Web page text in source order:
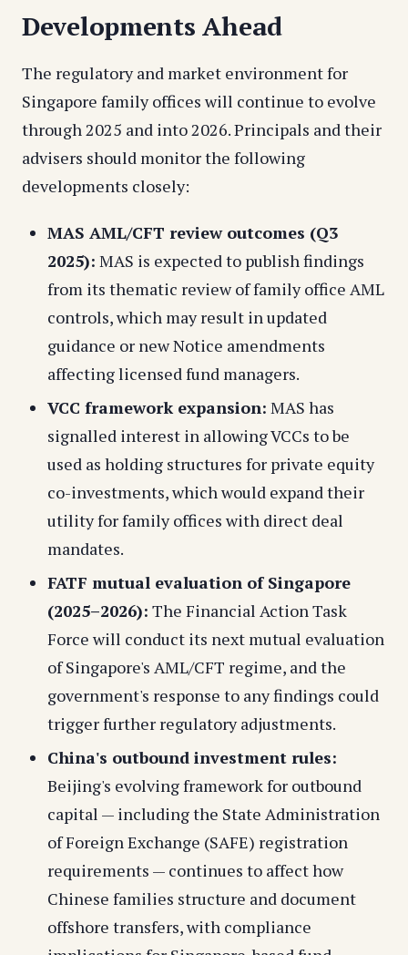
Developments Ahead
The regulatory and market environment for
Singapore family offices will continue to evolve
through 2025 and into 2026. Principals and their
advisers should monitor the following
developments closely:
MAS AML/CFT review outcomes (Q3
2025): MAS is expected to publish findings
from its thematic review of family office AML
controls, which may result in updated
guidance or new Notice amendments
affecting licensed fund managers.
VCC framework expansion: MAS has
signalled interest in allowing VCCs to be
used as holding structures for private equity
co-investments, which would expand their
utility for family offices with direct deal
mandates.
FATF mutual evaluation of Singapore
(2025–2026): The Financial Action Task
Force will conduct its next mutual evaluation
of Singapore's AML/CFT regime, and the
government's response to any findings could
trigger further regulatory adjustments.
China's outbound investment rules:
Beijing's evolving framework for outbound
capital — including the State Administration
of Foreign Exchange (SAFE) registration
requirements — continues to affect how
Chinese families structure and document
offshore transfers, with compliance